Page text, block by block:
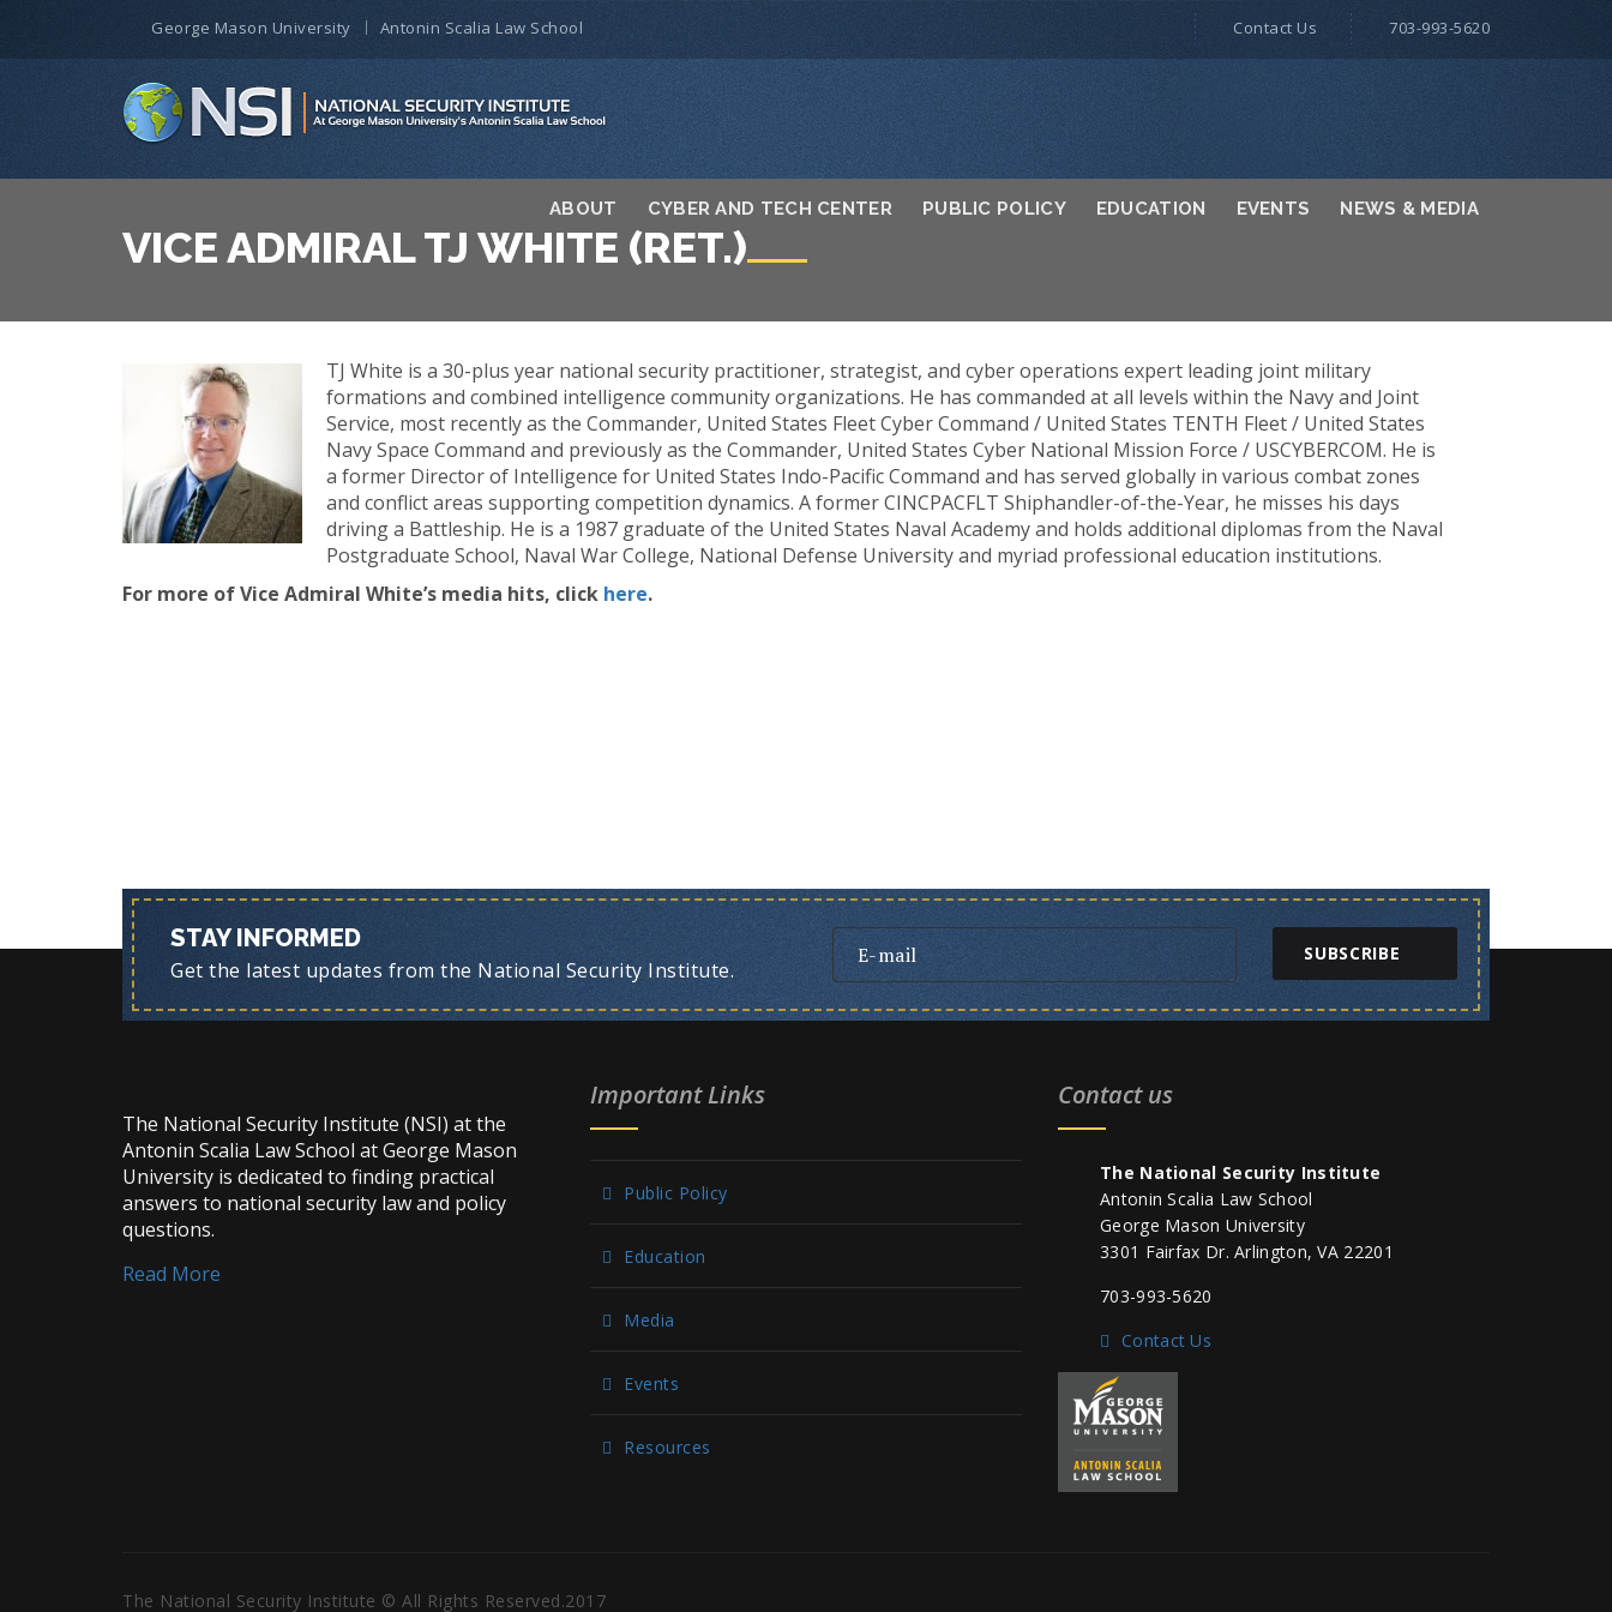
ABOUT CYBER AND TECH CENTER PUBLIC POLICY EDUCATION EVENTS NEWS & MEDIA
George Mason University Antonin Scalia Law School Contact Us 703-993-5620
VICE ADMIRAL TJ WHITE (RET.)
TJ White is a 30-plus year national security practitioner, strategist, and cyber operations expert leading joint military
formations and combined intelligence community organizations. He has commanded at all levels within the Navy and Joint
Service, most recently as the Commander, United States Fleet Cyber Command / United States TENTH Fleet / United States
Navy Space Command and previously as the Commander, United States Cyber National Mission Force / USCYBERCOM. He is
a former Director of Intelligence for United States Indo-Pacific Command and has served globally in various combat zones
and conflict areas supporting competition dynamics. A former CINCPACFLT Shiphandler-of-the-Year, he misses his days
driving a Battleship. He is a 1987 graduate of the United States Naval Academy and holds additional diplomas from the Naval
Postgraduate School, Naval War College, National Defense University and myriad professional education institutions.
For more of Vice Admiral White’s media hits, click here.
STAY INFORMED
Get the latest updates from the National Security Institute.
SUBSCRIBE
The National Security Institute (NSI) at the
Antonin Scalia Law School at George Mason
University is dedicated to finding practical
answers to national security law and policy
questions.
Read More
Important Links
Public Policy
Education
Media
Events
Resources
Contact us
The National Security Institute
Antonin Scalia Law School
George Mason University
3301 Fairfax Dr. Arlington, VA 22201
703-993-5620
Contact Us
The National Security Institute © All Rights Reserved.2017